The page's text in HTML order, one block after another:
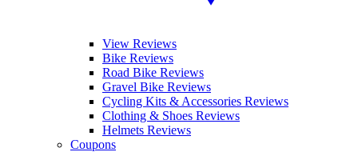
View Reviews
Bike Reviews
Road Bike Reviews
Gravel Bike Reviews
Cycling Kits & Accessories Reviews
Clothing & Shoes Reviews
Helmets Reviews
Coupons